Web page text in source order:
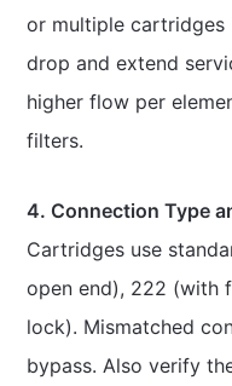
or multiple cartridges
drop and extend
higher flow per
filters.
4. Connection Type
Cartridges use
open end), 222 (with
lock). Mismatched
bypass. Also verify